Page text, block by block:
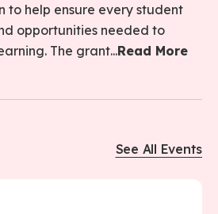
to help ensure every student
opportunities needed to
The grant...Read More
See All Events